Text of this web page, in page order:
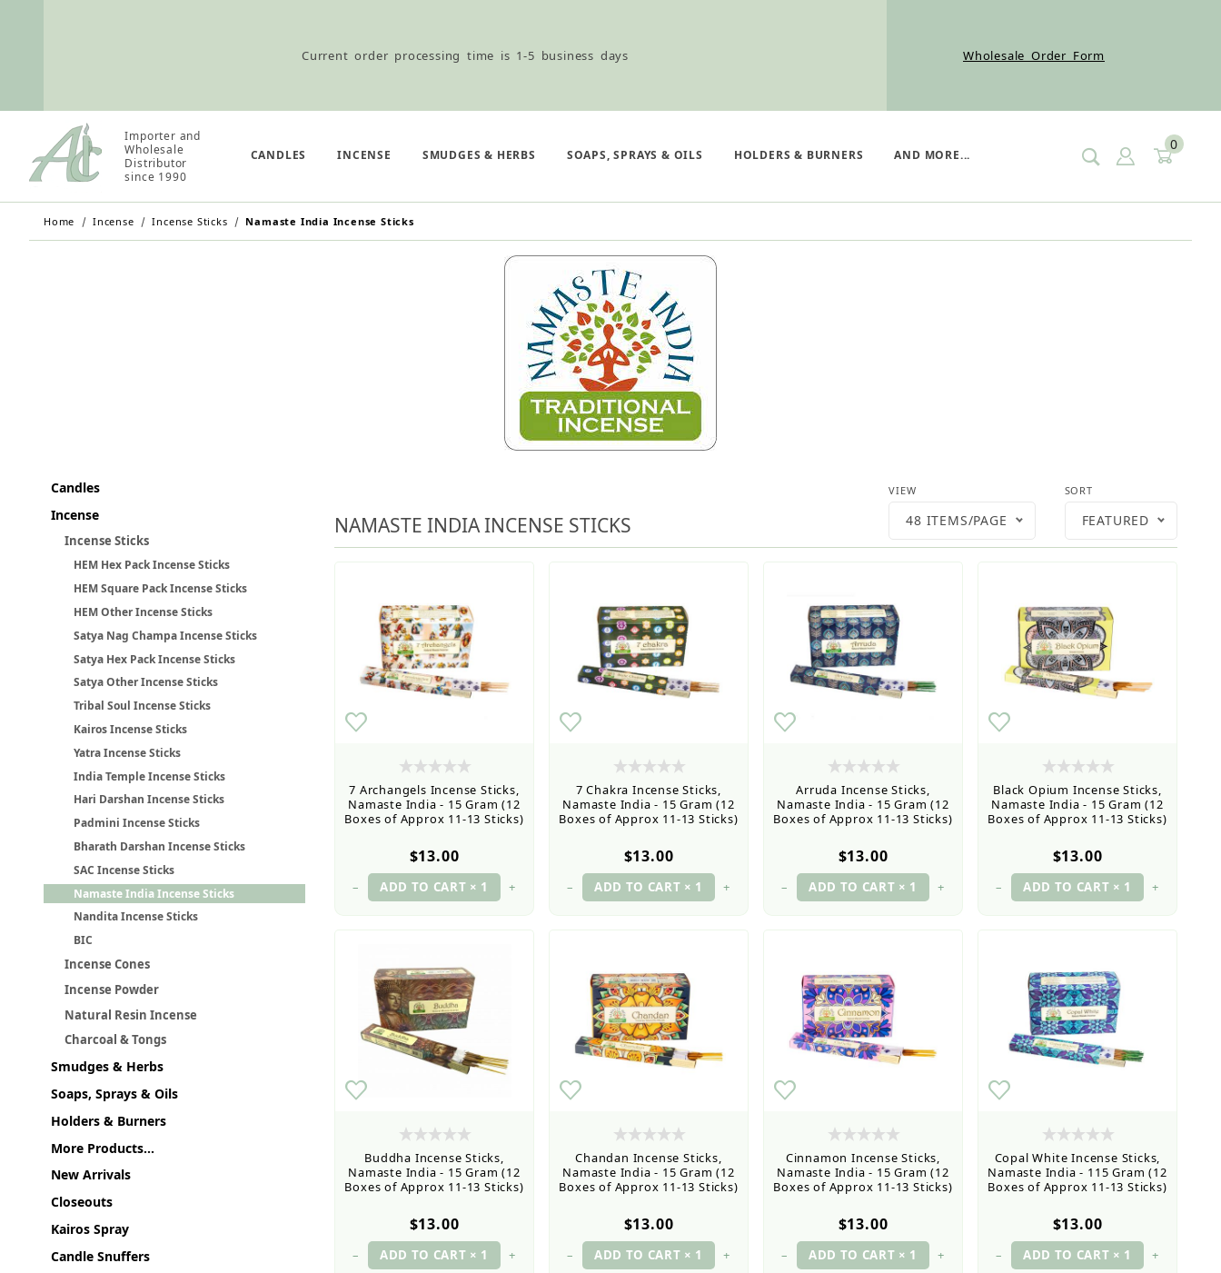
Current order processing time is 1-5 business days
Wholesale Customers: For streamlined ordering use the Wholesale Order Form here ———>
Retail Customers: $5.95 Flat Rate Shipping & Free Shipping for all orders over $75
Current order processing time is 1-5 business days
Wholesale Customers: For streamlined ordering use the Wholesale Order Form here ———>
Retail Customers: $5.95 Flat Rate Shipping & Free Shipping for all orders over $75
Wholesale Order Form
Importer and
Wholesale
Distributor
since 1990
CANDLES INCENSE SMUDGES & HERBS SOAPS, SPRAYS & OILS HOLDERS & BURNERS AND MORE... SIGN INCART
0
Home Incense Incense Sticks Namaste India Incense Sticks
NAMASTE INDIA INCENSE STICKS
Number of Products to Show
VIEW
48 ITEMS/PAGE
Sort Products By
SORT
FEATURED
7 Archangels Incense Sticks,
Namaste India - 15 Gram (12
Boxes of Approx 11-13 Sticks)
$13.00
– +
7 Chakra Incense Sticks,
Namaste India - 15 Gram (12
Boxes of Approx 11-13 Sticks)
$13.00
– +
Arruda Incense Sticks,
Namaste India - 15 Gram (12
Boxes of Approx 11-13 Sticks)
$13.00
– +
Black Opium Incense Sticks,
Namaste India - 15 Gram (12
Boxes of Approx 11-13 Sticks)
$13.00
– +
Buddha Incense Sticks,
Namaste India - 15 Gram (12
Boxes of Approx 11-13 Sticks)
$13.00
– +
Chandan Incense Sticks,
Namaste India - 15 Gram (12
Boxes of Approx 11-13 Sticks)
$13.00
– +
Cinnamon Incense Sticks,
Namaste India - 15 Gram (12
Boxes of Approx 11-13 Sticks)
$13.00
– +
Copal White Incense Sticks,
Namaste India - 115 Gram (12
Boxes of Approx 11-13 Sticks)
$13.00
– +
Candles
Incense
Incense Sticks
HEM Hex Pack Incense Sticks
HEM Square Pack Incense Sticks
HEM Other Incense Sticks
Satya Nag Champa Incense Sticks
Satya Hex Pack Incense Sticks
Satya Other Incense Sticks
Tribal Soul Incense Sticks
Kairos Incense Sticks
Yatra Incense Sticks
India Temple Incense Sticks
Hari Darshan Incense Sticks
Padmini Incense Sticks
Bharath Darshan Incense Sticks
SAC Incense Sticks
Namaste India Incense Sticks
Nandita Incense Sticks
BIC
Incense Cones
Incense Powder
Natural Resin Incense
Charcoal & Tongs
Smudges & Herbs
Soaps, Sprays & Oils
Holders & Burners
More Products...
New Arrivals
Closeouts
Kairos Spray
Candle Snuffers